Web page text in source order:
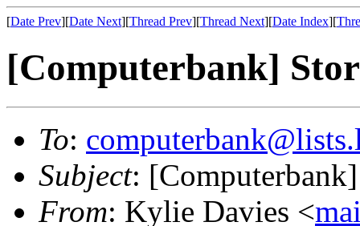
[Date Prev][Date Next][Thread Prev][Thread Next][Date Index][
[Computerbank]
To:
Subject:
From: Kylie Davies <